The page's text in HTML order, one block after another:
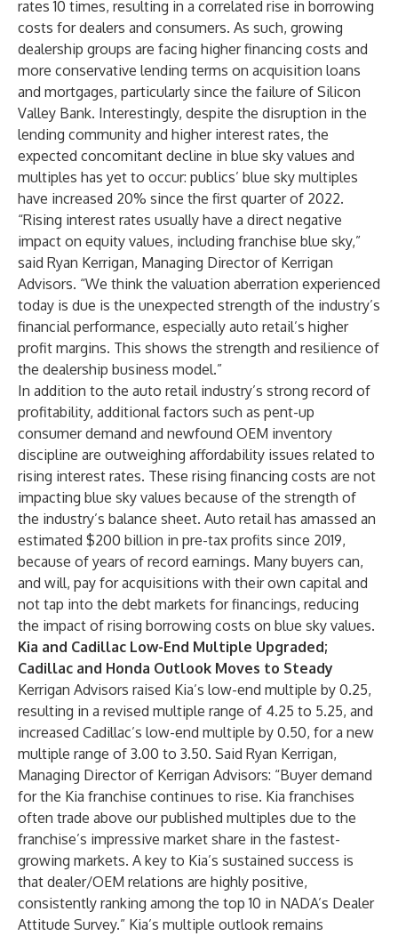
rates 10 times, resulting in a correlated rise in borrowing
costs for dealers and consumers. As such, growing
dealership groups are facing higher financing costs and
more conservative lending terms on acquisition loans
and mortgages, particularly since the failure of Silicon
Valley Bank. Interestingly, despite the disruption in the
lending community and higher interest rates, the
expected concomitant decline in blue sky values and
multiples has yet to occur: publics’ blue sky multiples
have increased 20% since the first quarter of 2022.
“Rising interest rates usually have a direct negative
impact on equity values, including franchise blue sky,”
said Ryan Kerrigan, Managing Director of Kerrigan
Advisors. “We think the valuation aberration experienced
today is due is the unexpected strength of the industry’s
financial performance, especially auto retail’s higher
profit margins. This shows the strength and resilience of
the dealership business model.”
In addition to the auto retail industry’s strong record of
profitability, additional factors such as pent-up
consumer demand and newfound OEM inventory
discipline are outweighing affordability issues related to
rising interest rates. These rising financing costs are not
impacting blue sky values because of the strength of
the industry’s balance sheet. Auto retail has amassed an
estimated $200 billion in pre-tax profits since 2019,
because of years of record earnings. Many buyers can,
and will, pay for acquisitions with their own capital and
not tap into the debt markets for financings, reducing
the impact of rising borrowing costs on blue sky values.
Kia and Cadillac Low-End Multiple Upgraded;
Cadillac and Honda Outlook Moves to Steady
Kerrigan Advisors raised Kia’s low-end multiple by 0.25,
resulting in a revised multiple range of 4.25 to 5.25, and
increased Cadillac’s low-end multiple by 0.50, for a new
multiple range of 3.00 to 3.50. Said Ryan Kerrigan,
Managing Director of Kerrigan Advisors: “Buyer demand
for the Kia franchise continues to rise. Kia franchises
often trade above our published multiples due to the
franchise’s impressive market share in the fastest-
growing markets. A key to Kia’s sustained success is
that dealer/OEM relations are highly positive,
consistently ranking among the top 10 in NADA’s Dealer
Attitude Survey.” Kia’s multiple outlook remains